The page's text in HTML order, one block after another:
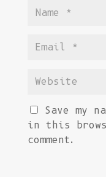
Save my
in this
comment.